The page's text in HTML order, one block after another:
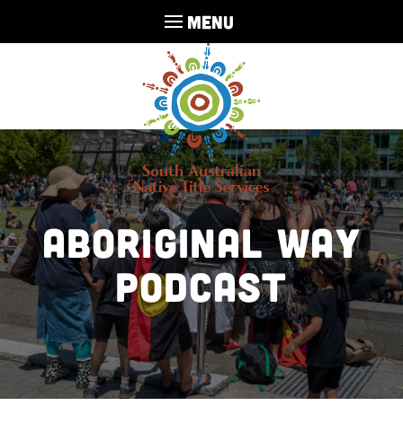
MENU
Aboriginal Way
Podcast